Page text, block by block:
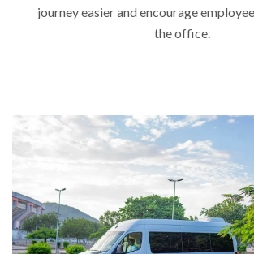
journey easier and encourage
the office.